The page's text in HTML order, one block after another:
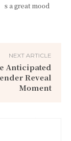
a great mood
NEXT ARTICLE
Anticipated
Reveal
Moment